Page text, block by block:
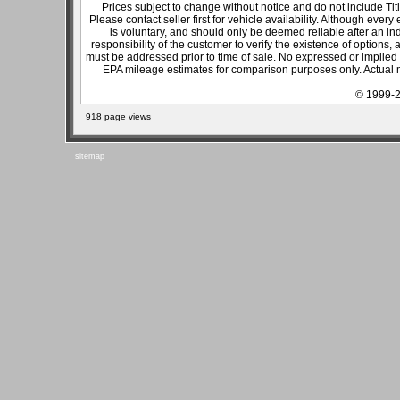
Prices subject to change without notice and do not include
Please contact seller first for vehicle availability. Although
is voluntary, and should only be deemed reliable after an
responsibility of the customer to verify the existence of
must be addressed prior to time of sale. No expressed or
EPA mileage estimates for comparison purposes only.
© 1999-
918 page views
sitemap